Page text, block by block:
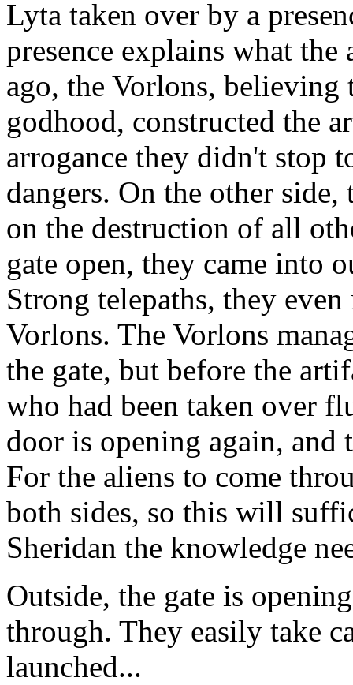
Lyta taken over by a
presence explains what
ago, the Vorlons, believing
godhood, constructed the
arrogance they didn't stop
dangers. On the other
on the destruction of all
gate open, they came into
Strong telepaths, they
Vorlons. The Vorlons
the gate, but before the
who had been taken over
door is opening again, and
For the aliens to come
both sides, so this will
Sheridan the knowledge
Outside, the gate is
through. They easily take
launched...